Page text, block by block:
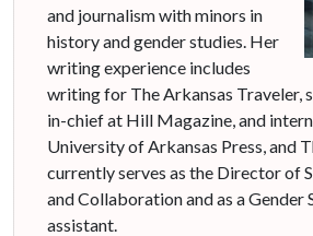
and journalism with minors in
history and gender studies. Her
writing experience includes
writing for The Arkansas Traveler,
in-chief at Hill Magazine, and
University of Arkansas Press, and
currently serves as the Director of
and Collaboration and as a Gender
assistant.